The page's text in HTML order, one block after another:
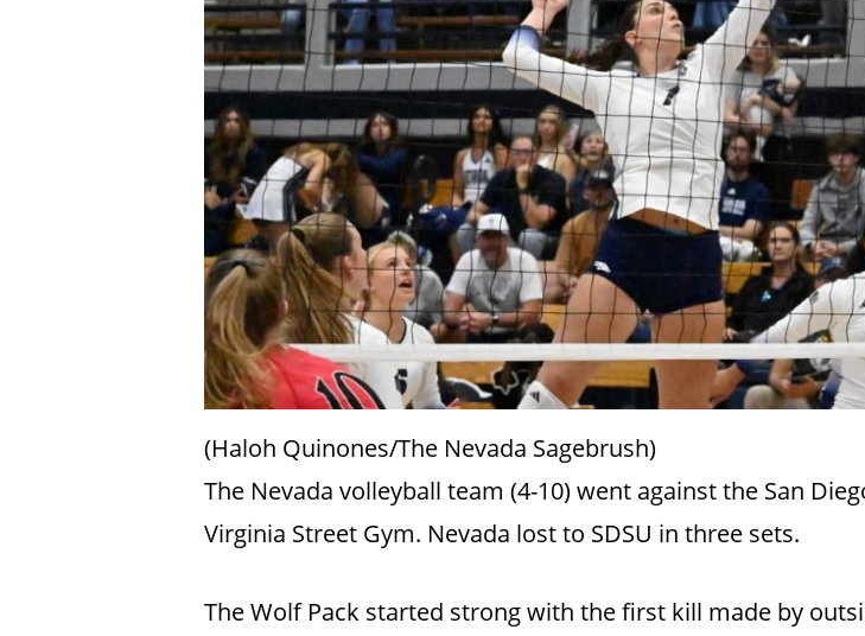
(Haloh Quinones/The Nevada Sagebrush)
The Nevada volleyball team (4-10) went against the San
Virginia Street Gym. Nevada lost to SDSU in three sets.
The Wolf Pack started strong with the first kill made by